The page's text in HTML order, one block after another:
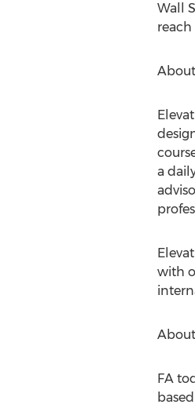
Wall
reach
a
with
FA